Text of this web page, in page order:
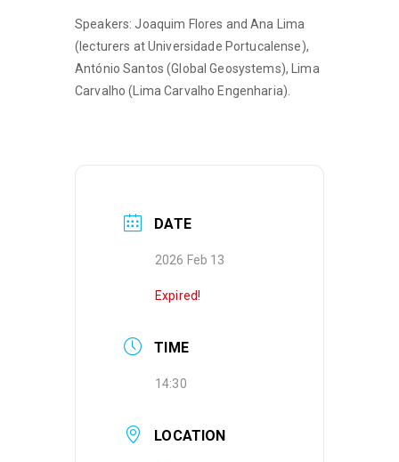
Speakers: Joaquim Flores and Ana Lima
(lecturers at Universidade Portucalense),
António Santos (Global Geosystems), Lima
Carvalho (Lima Carvalho Engenharia).
DATE
2026 Feb 13
Expired!
TIME
14:30
LOCATION